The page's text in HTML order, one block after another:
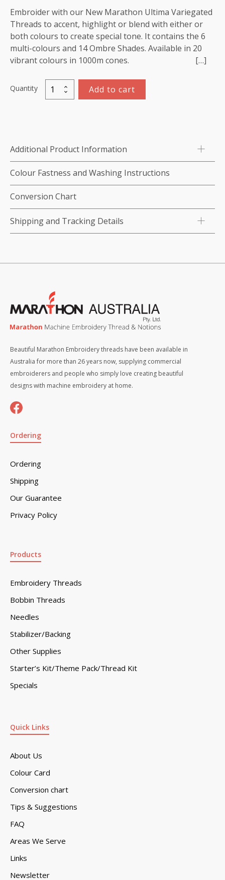
Embroider with our New Marathon Ultima Variegated
Threads to accent, highlight or blend with either or
both colours to create special tone. It contains the 6
multi-colours and 14 Ombre Shades. Available in 20
vibrant colours in 1000m cones. […]
Quantity
Variegated
Rayon
(Peach/
Cream)
quantity
Add to cart
Additional Product Information
Colour Fastness and Washing Instructions
Conversion Chart
Shipping and Tracking Details
Beautiful Marathon Embroidery threads have been available in
Australia for more than 26 years now, supplying commercial
embroiderers and people who simply love creating beautiful
designs with machine embroidery at home.
Ordering
Ordering
Shipping
Our Guarantee
Privacy Policy
Quick Links
About Us
Colour Card
Conversion chart
Tips & Suggestions
FAQ
Areas We Serve
Links
Newsletter
Products
Embroidery Threads
Bobbin Threads
Needles
Stabilizer/Backing
Other Supplies
Starter’s Kit/Theme Pack/Thread Kit
Specials